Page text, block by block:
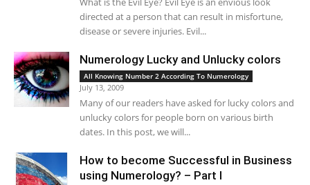
directed at a person that can result in misfortune,
disease or severe injuries. Evil...
Numerology Lucky and Unlucky colors
All Knowing Number 2 According To Numerology
July 13, 2009
Many of our readers have asked for lucky colors and
unlucky colors for people born on various birth
dates. In this post, we will...
How to become Successful in Business
using Numerology? – Part I